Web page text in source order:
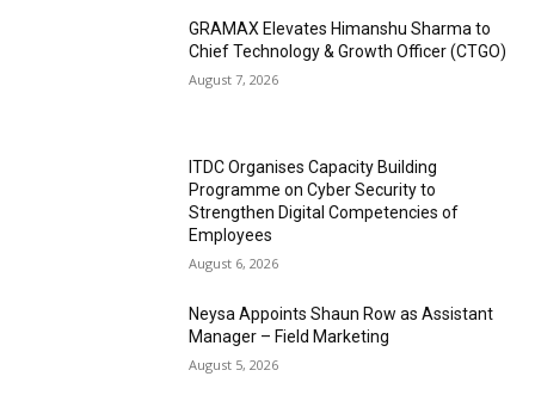
GRAMAX Elevates Himanshu Sharma to
Chief Technology & Growth Officer (CTGO)
August 7, 2026
ITDC Organises Capacity Building
Programme on Cyber Security to
Strengthen Digital Competencies of
Employees
August 6, 2026
Neysa Appoints Shaun Row as Assistant
Manager – Field Marketing
August 5, 2026